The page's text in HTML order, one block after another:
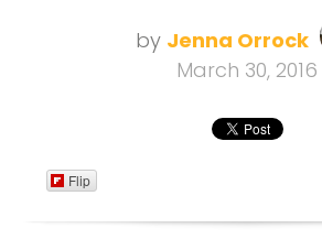
by Jenna Orrock
March 30, 2016
Flip